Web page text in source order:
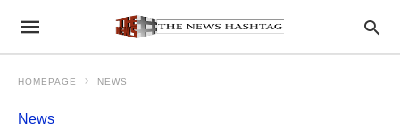
HOMEPAGE NEWS
News